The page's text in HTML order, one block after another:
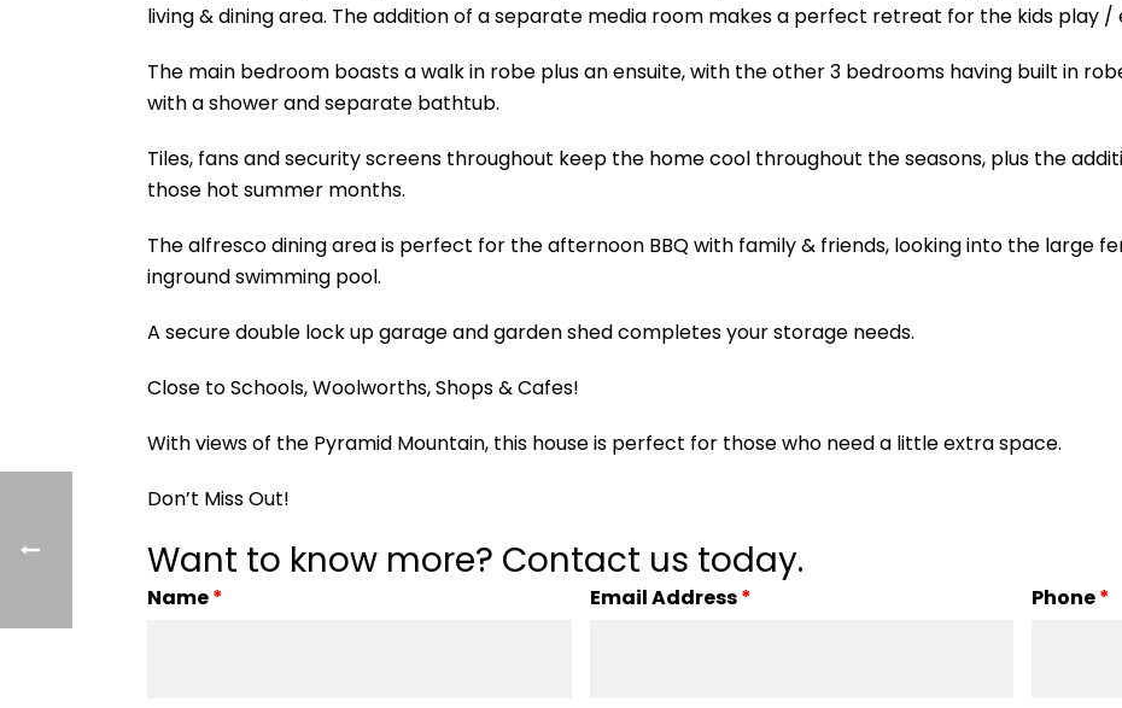
living & dining area. The addition of a separate media room makes a perfect retreat for the kids play
The main bedroom boasts a walk in robe plus an ensuite, with the other 3 bedrooms having built in
with a shower and separate bathtub.
Tiles, fans and security screens throughout keep the home cool throughout the seasons, plus the
those hot summer months.
The alfresco dining area is perfect for the afternoon BBQ with family & friends, looking into the large
inground swimming pool.
A secure double lock up garage and garden shed completes your storage needs.
Close to Schools, Woolworths, Shops & Cafes!
With views of the Pyramid Mountain, this house is perfect for those who need a little extra space.
Don’t Miss Out!
Want to know more? Contact us today.
Name* Email Address* Phone*